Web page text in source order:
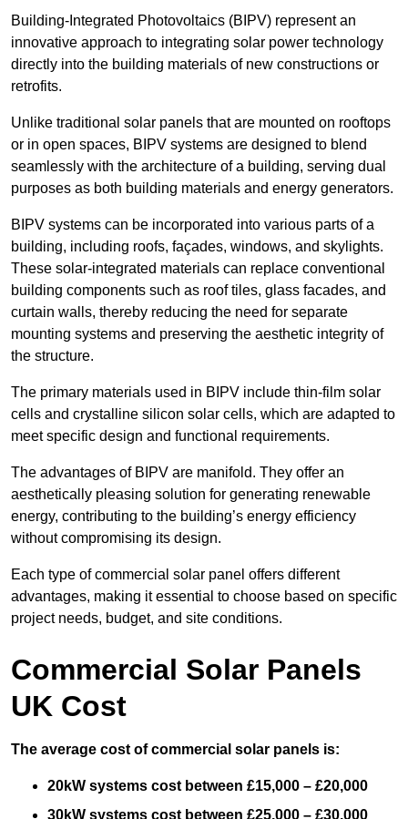
Building-Integrated Photovoltaics (BIPV) represent an
innovative approach to integrating solar power technology
directly into the building materials of new constructions or
retrofits.
Unlike traditional solar panels that are mounted on rooftops
or in open spaces, BIPV systems are designed to blend
seamlessly with the architecture of a building, serving dual
purposes as both building materials and energy generators.
BIPV systems can be incorporated into various parts of a
building, including roofs, façades, windows, and skylights.
These solar-integrated materials can replace conventional
building components such as roof tiles, glass facades, and
curtain walls, thereby reducing the need for separate
mounting systems and preserving the aesthetic integrity of
the structure.
The primary materials used in BIPV include thin-film solar
cells and crystalline silicon solar cells, which are adapted to
meet specific design and functional requirements.
The advantages of BIPV are manifold. They offer an
aesthetically pleasing solution for generating renewable
energy, contributing to the building’s energy efficiency
without compromising its design.
Each type of commercial solar panel offers different
advantages, making it essential to choose based on specific
project needs, budget, and site conditions.
Commercial Solar Panels
UK Cost
The average cost of commercial solar panels is:
20kW systems cost between £15,000 – £20,000
30kW systems cost between £25,000 – £30,000